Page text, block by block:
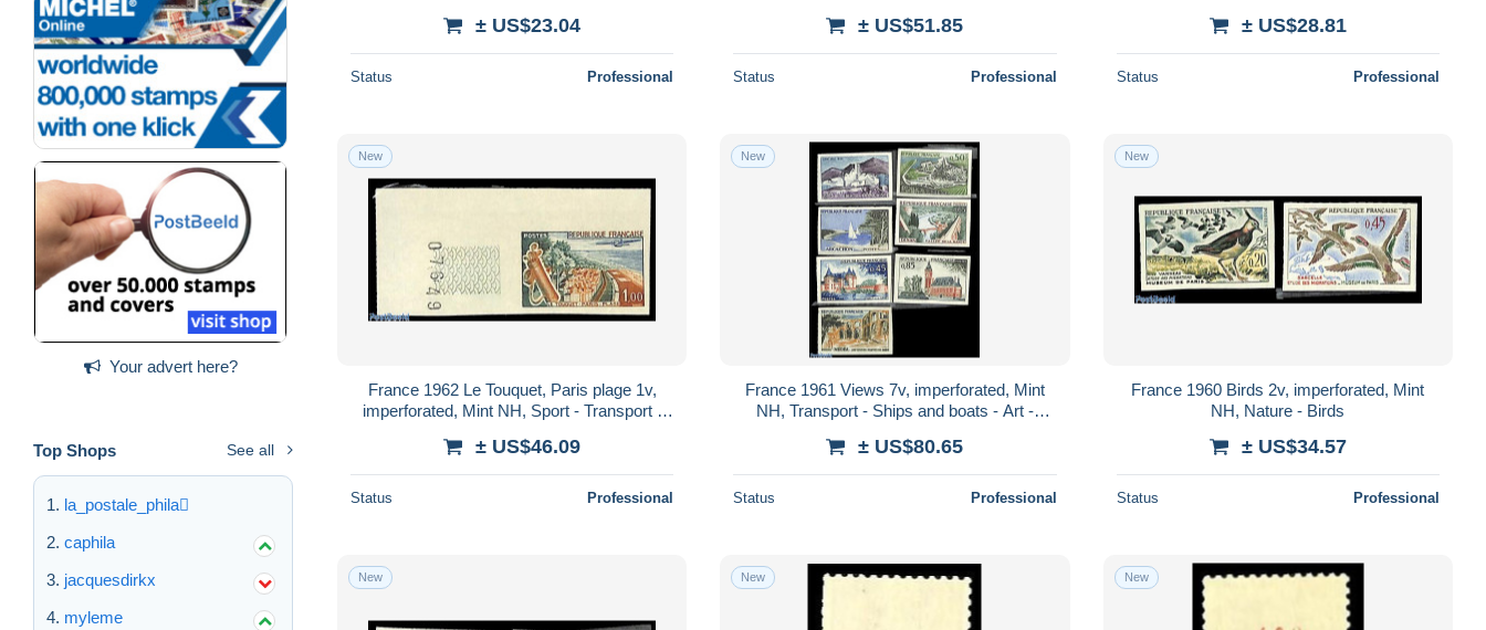
Your advert here?
Top Shops See all
la_postale_phila
caphila
jacquesdirkx
myleme
Forti..
± US$23.04
Status Professional
± US$51.85
Status Professional
± US$28.81
Status Professional
New
France 1962 Le Touquet, Paris plage 1v,
imperforated, Mint NH, Sport - Transport -
± US$46.09
Status Professional
New
France 1961 Views 7v, imperforated, Mint
NH, Transport - Ships and boats - Art -
± US$80.65
Status Professional
New
France 1960 Birds 2v, imperforated, Mint
NH, Nature - Birds
± US$34.57
Status Professional
New New New